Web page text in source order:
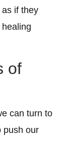
if they
of
can turn to
push our